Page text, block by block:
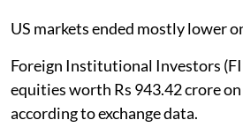
US markets ended mostly lower
Foreign Institutional Investors
equities worth Rs 943.42 crore
according to exchange data.